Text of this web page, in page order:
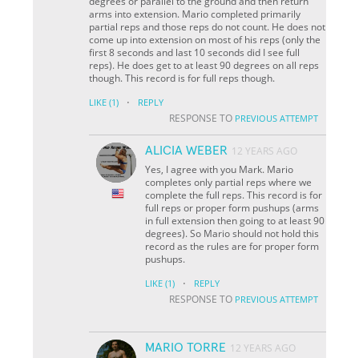
arms into extension. Mario completed primarily
partial reps and those reps do not count. He does not
come up into extension on most of his reps (only the
first 8 seconds and last 10 seconds did I see full
reps). He does get to at least 90 degrees on all reps
though. This record is for full reps though.
LIKE (1) · REPLY
RESPONSE TO PREVIOUS ATTEMPT
ALICIA WEBER 12 YEARS AGO
Yes, I agree with you Mark. Mario
completes only partial reps where we
complete the full reps. This record is for
full reps or proper form pushups (arms
in full extension then going to at least 90
degrees). So Mario should not hold this
record as the rules are for proper form
pushups.
LIKE (1) · REPLY
RESPONSE TO PREVIOUS ATTEMPT
MARIO TORRE 12 YEARS AGO